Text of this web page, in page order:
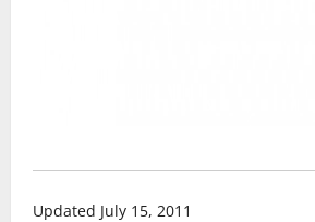
Updated July 15, 2011